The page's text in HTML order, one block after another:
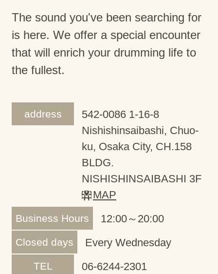
The sound you've been searching for
is here. We offer a special encounter
that will enrich your drumming life to
the fullest.
address
542-0086 1-16-8
Nishishinsaibashi, Chuo-
ku, Osaka City, CH.158
BLDG.
NISHISHINSAIBASHI 3F
MAP
Business Hours 12:00～20:00
Closed days Every Wednesday
TEL 06-6244-2301